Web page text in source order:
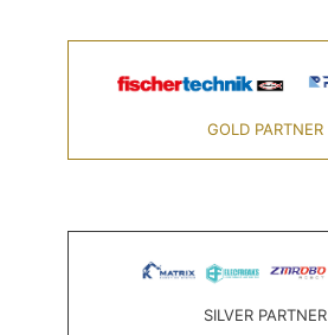
GOLD PARTNER
SILVER PARTNER